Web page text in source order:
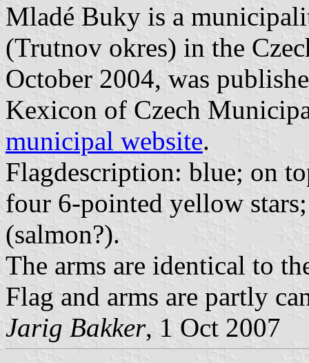
Mladé Buky is a
(Trutnov okres) in the
October 2004, was
Kexicon of Czech
municipal website.
Flagdescription: blue; on
four 6-pointed yellow
(salmon?).
The arms are identical to
Flag and arms are partly
Jarig Bakker, 1 Oct 2007